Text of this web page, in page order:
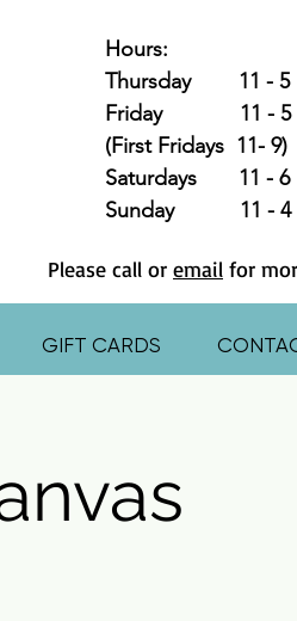
Hours:
Thursday 11 - 5
Friday 11 - 5
(First Fridays 11- 9)
Saturdays 11 - 6
Sunday 11 - 4
Please call or email for
GIFT CARDS